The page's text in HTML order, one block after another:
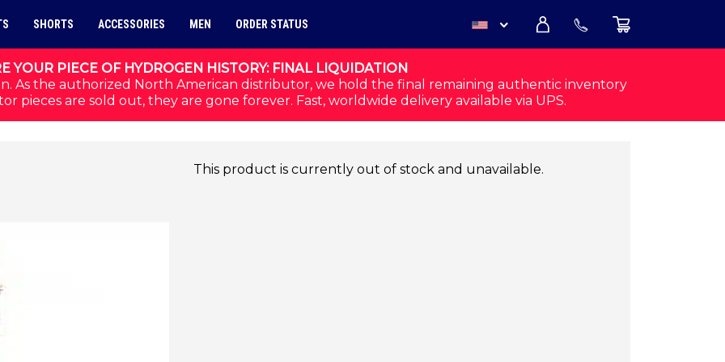
YOUR PIECE OF HYDROGEN HISTORY: FINAL LIQUIDATION
As the authorized North American distributor, we hold the final remaining authentic inventory
pieces are sold out, they are gone forever. Fast, worldwide delivery available via UPS.
SHORTS ACCESSORIES MEN ORDER STATUS
CAD
This product is currently out of stock and unavailable.